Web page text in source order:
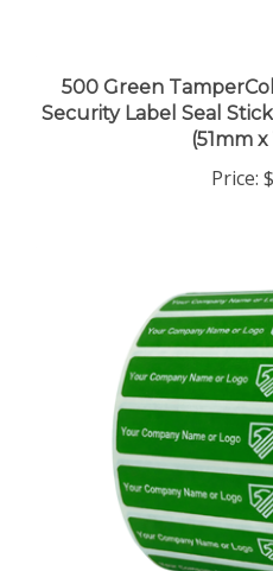
500 Green
Security Label Seal
(51mm